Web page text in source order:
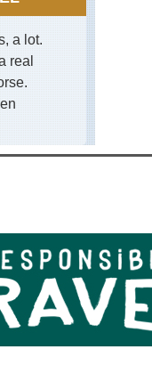
a lot.
real